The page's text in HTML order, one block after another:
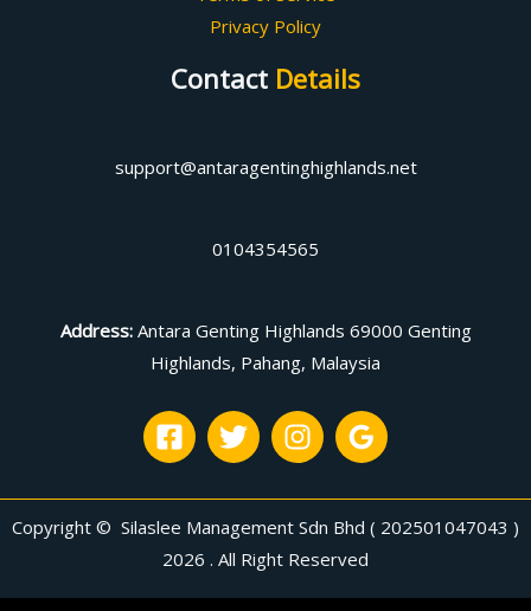
Privacy Policy
Contact Details
support@antaragentinghighlands.net
0104354565
Address: Antara Genting Highlands 69000 Genting
Highlands, Pahang, Malaysia
Copyright © Silaslee Management Sdn Bhd ( 202501047043 )
2026 . All Right Reserved